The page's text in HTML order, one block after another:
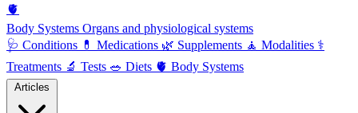
🫀
Body Systems Organs and physiological systems
🩺 Conditions 💊 Medications 🌿 Supplements 🧘 Modalities ⚕️
Treatments 🔬 Tests 🥗 Diets 🫀 Body Systems